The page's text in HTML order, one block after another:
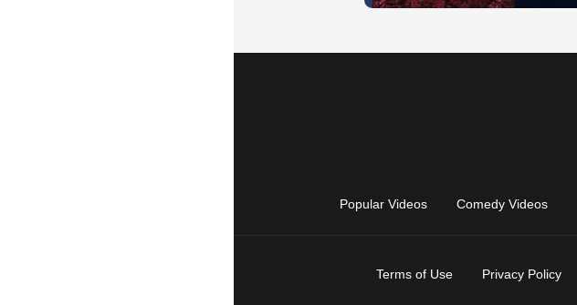
Popular Videos Comedy Videos
Terms of Use Privacy Policy